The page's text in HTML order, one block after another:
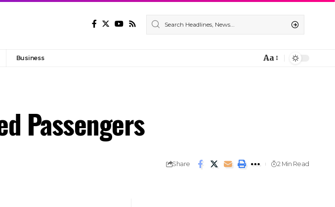
Business Aa
Passengers
Share 2 Min Read